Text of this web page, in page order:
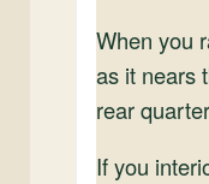
When you
as it nears
rear
If you